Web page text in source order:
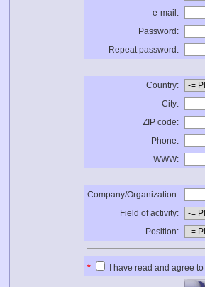
e-mail:
Password:
Repeat password:
Country:
City:
ZIP code:
Phone:
WWW:
Company/Organization:
Field of activity:
Position:
* I have read and agree to